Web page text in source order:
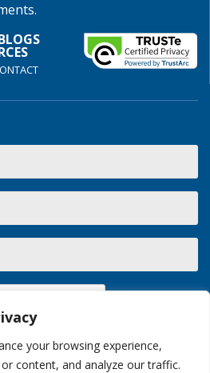
your browsing experience,
content, and analyze our traffic.